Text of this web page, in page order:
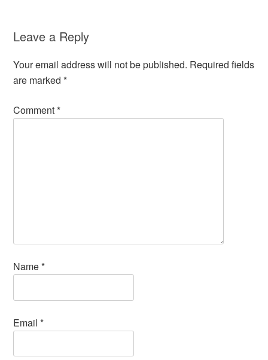
Leave a Reply
Your email address will not be published. Required fields
are marked*
Comment*
Name*
Email*